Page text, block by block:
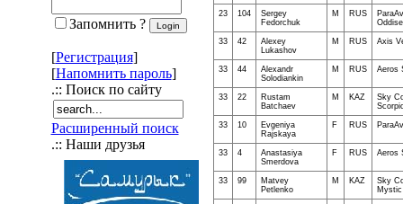
Запомнить ?
[Регистрация]
[Напомнить пароль]
.:: Поиск по сайту
Расширенный поиск
.:: Наши друзья
23 104
Sergey
Fedorchuk
M RUS
33 42
Alexey
Lukashov
M RUS Axis
33 44
Alexandr
Solodiankin
M RUS Aeros
33 22
Rustam
Batchaev
M KAZ
Sky
33 10
Evgeniya
Rajskaya
F RUS
33 4
Anastasiya
Smerdova
F RUS Aeros
33 99
Matvey
Petlenko
M KAZ
Sky